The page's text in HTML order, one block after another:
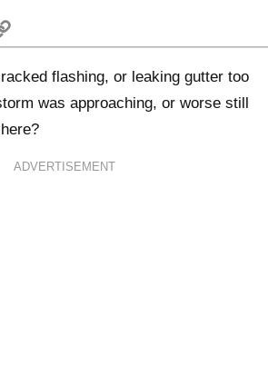
flashing, or leaking gutter too
was approaching, or worse still
ADVERTISEMENT